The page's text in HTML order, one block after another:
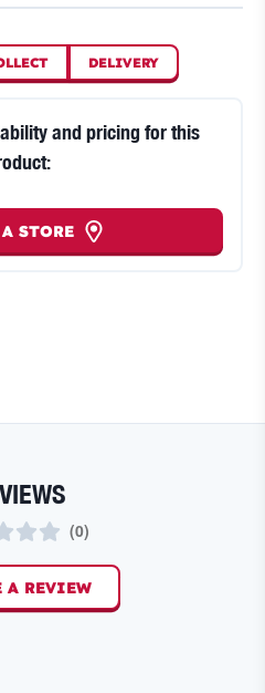
DELIVERY
and pricing for this
STORE
(0)
A REVIEW